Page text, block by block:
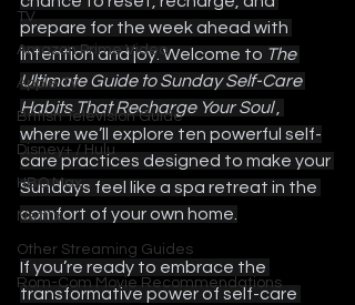
TV
Amazon Prime Video
Apple TV
British Television Guide
Disney+ / Hulu
HBO Max
Netflix
Other Streaming Guides
Rom-Com Movie Recommendations
prepare for the week ahead with
intention and joy. Welcome to The
Ultimate Guide to Sunday Self-Care
Habits That Recharge Your Soul ,
where we’ll explore ten powerful self-
care practices designed to make your
Sundays feel like a spa retreat in the
comfort of your own home.
If you’re ready to embrace the
transformative power of self-care